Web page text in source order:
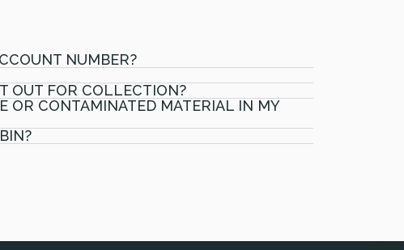
NUMBER?
OUT FOR COLLECTION?
OR CONTAMINATED MATERIAL IN MY